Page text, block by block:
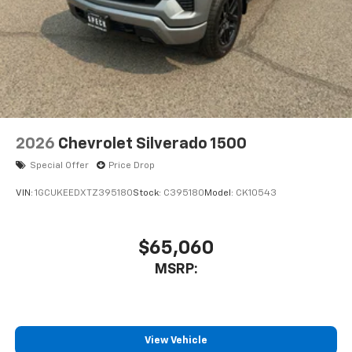
**Equipment listed is based on original vehicle build
and subject to change. Please confirm the accuracy
of the included equipment by calling the dealer prior
to purchase.**
2026 Chevrolet Silverado 1500
Special Offer Price Drop
VIN: 1GCUKEEDXTZ395180Stock: C395180 Model: CK10543
$65,060
MSRP:
View Vehicle